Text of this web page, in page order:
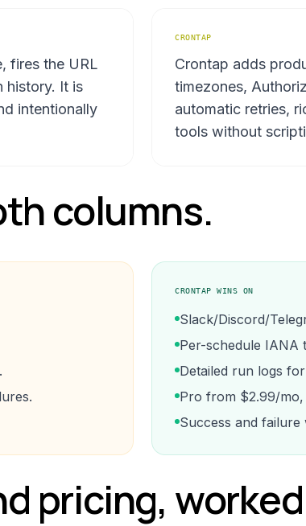
fires the URL
history. It is
intentionally
CRONTAP
Crontap adds
timezones,
automatic retries,
tools without
columns.
CRONTAP WINS ON
Slack/Discord/
Per-schedule IANA
Detailed run logs
Pro from $2.99/mo,
Success and
pricing,